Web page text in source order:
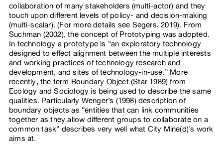
collaboration of many stakeholders (multi-actor) and they
touch upon different levels of policy- and decision-making
(multi-scalar). (For more details see Segers, 2019). From
Suchman (2002), the concept of Prototyping was adopted.
In technology a prototype is “an exploratory technology
designed to effect alignment between the multiple interests
and working practices of technology research and
development, and sites of technology-in-use.” More
recently, the term Boundary Object (Star 1989) from
Ecology and Sociology is being used to describe the same
qualities. Particularly Wenger’s (1998) description of
boundary objects as “entities that can link communities
together as they allow different groups to collaborate on a
common task” describes very well what City Mine(d)’s work
aims at.